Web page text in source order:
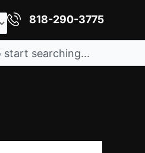
818-290-3775